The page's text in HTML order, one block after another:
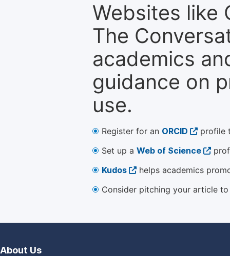
Websites like
The
academics
guidance on
use.
Register for an ORCID
profile
Set up a Web of Science
Kudos
helps academics
Consider pitching your article
About Us